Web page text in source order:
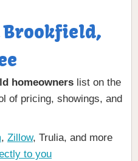
Brookfield,
homeowners list on the
of pricing, showings, and
, Zillow, Trulia, and more
to you